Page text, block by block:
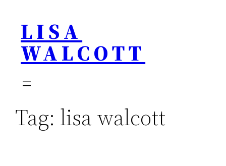
content
LISA
WALCOTT
Tag: lisa walcott